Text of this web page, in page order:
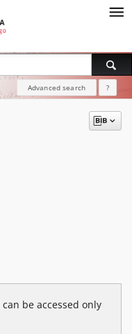
Advanced search ?
be accessed only